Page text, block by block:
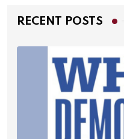
RECENT POSTS